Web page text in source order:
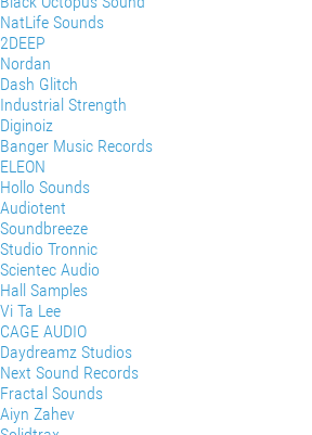
NatLife Sounds
2DEEP
Nordan
Dash Glitch
Industrial Strength
Diginoiz
Banger Music Records
ELEON
Hollo Sounds
Audiotent
Soundbreeze
Studio Tronnic
Scientec Audio
Hall Samples
Vi Ta Lee
CAGE AUDIO
Daydreamz Studios
Next Sound Records
Fractal Sounds
Aiyn Zahev